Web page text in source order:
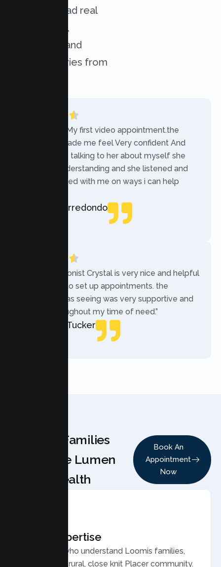
services. Read real
experiences,
challenges, and
success stories from
“Today was My first video appointment.the
therapists made me feel Very confident And
comfortable talking to her about myself she
was very understanding and she listened and
communicated with me on ways i can help
Rebecca Arredondo
“The receptionist Crystal is very nice and helpful
while trying to set up appointments. the
therapist i was seeing was very supportive and
helpful throughout my time of need.”
Mercades Tucker
Why Families
Choose Lumen
Health
Book An
Appointment
Now
Local Expertise
Therapists who understand Loomis families,
from a semi rural, close knit Placer community.